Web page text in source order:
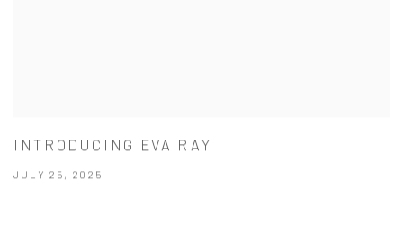
INTRODUCING EVA RAY
JULY 25, 2025